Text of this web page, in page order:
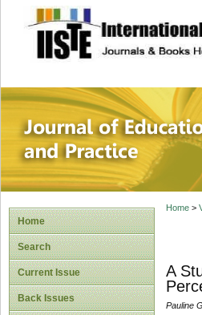
site
Home
Search
Current Issue
Back Issues
Home>
A
Pauline